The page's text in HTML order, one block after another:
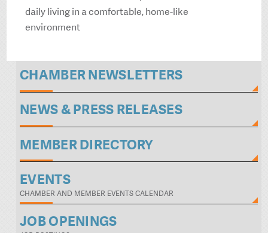
daily living in a comfortable, home-like
environment
CHAMBER NEWSLETTERS
NEWS & PRESS RELEASES
MEMBER DIRECTORY
EVENTS
CHAMBER AND MEMBER EVENTS CALENDAR
JOB OPENINGS